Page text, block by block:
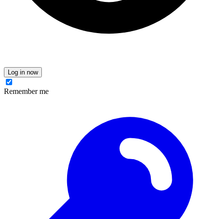
Log in now
Remember me